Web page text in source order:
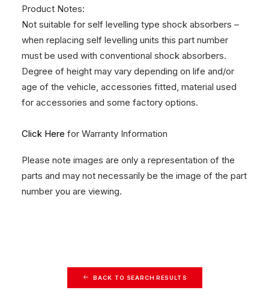
Product Notes:
Not suitable for self levelling type shock absorbers –
when replacing self levelling units this part number
must be used with conventional shock absorbers.
Degree of height may vary depending on life and/or
age of the vehicle, accessories fitted, material used
for accessories and some factory options.
Click Here for Warranty Information
Please note images are only a representation of the
parts and may not necessarily be the image of the part
number you are viewing.
BACK TO SEARCH RESULTS